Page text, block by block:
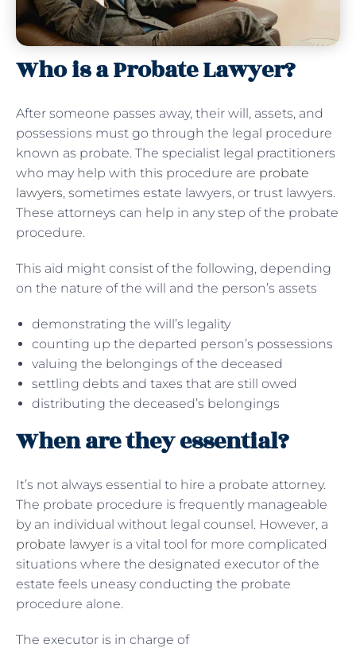
Who is a Probate Lawyer?
After someone passes away, their will, assets, and
possessions must go through the legal procedure
known as probate. The specialist legal practitioners
who may help with this procedure are probate
lawyers, sometimes estate lawyers, or trust lawyers.
These attorneys can help in any step of the probate
procedure.
This aid might consist of the following, depending
on the nature of the will and the person’s assets
demonstrating the will’s legality
counting up the departed person’s possessions
valuing the belongings of the deceased
settling debts and taxes that are still owed
distributing the deceased’s belongings
When are they essential?
It’s not always essential to hire a probate attorney.
The probate procedure is frequently manageable
by an individual without legal counsel. However, a
probate lawyer is a vital tool for more complicated
situations where the designated executor of the
estate feels uneasy conducting the probate
procedure alone.
The executor is in charge of